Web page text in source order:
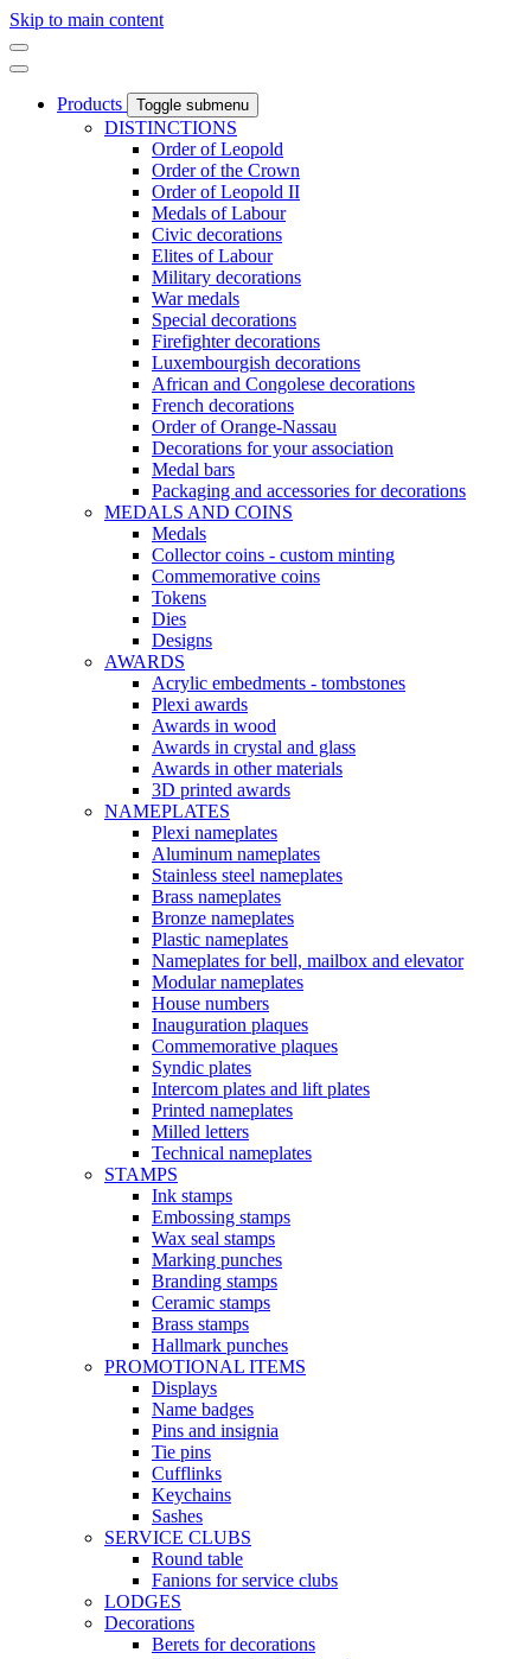
Skip to main content
Products Toggle submenu
DISTINCTIONS
Order of Leopold
Order of the Crown
Order of Leopold II
Medals of Labour
Civic decorations
Elites of Labour
Military decorations
War medals
Special decorations
Firefighter decorations
Luxembourgish decorations
African and Congolese decorations
French decorations
Order of Orange-Nassau
Decorations for your association
Medal bars
Packaging and accessories for decorations
MEDALS AND COINS
Medals
Collector coins - custom minting
Commemorative coins
Tokens
Dies
Designs
AWARDS
Acrylic embedments - tombstones
Plexi awards
Awards in wood
Awards in crystal and glass
Awards in other materials
3D printed awards
NAMEPLATES
Plexi nameplates
Aluminum nameplates
Stainless steel nameplates
Brass nameplates
Bronze nameplates
Plastic nameplates
Nameplates for bell, mailbox and elevator
Modular nameplates
House numbers
Inauguration plaques
Commemorative plaques
Syndic plates
Intercom plates and lift plates
Printed nameplates
Milled letters
Technical nameplates
STAMPS
Ink stamps
Embossing stamps
Wax seal stamps
Marking punches
Branding stamps
Ceramic stamps
Brass stamps
Hallmark punches
PROMOTIONAL ITEMS
Displays
Name badges
Pins and insignia
Tie pins
Cufflinks
Keychains
Sashes
SERVICE CLUBS
Round table
Fanions for service clubs
LODGES
Decorations
Berets for decorations